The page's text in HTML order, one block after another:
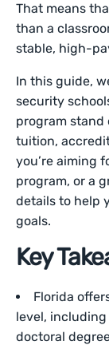
That means
than a
stable, high-
In this guide,
security
program stand
tuition,
you’re aiming
program, or a
details to help
goals.
Key
Florida
level, including
doctoral